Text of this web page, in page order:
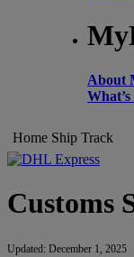
About
Home Ship Track
Customs
Updated: December 1, 2025